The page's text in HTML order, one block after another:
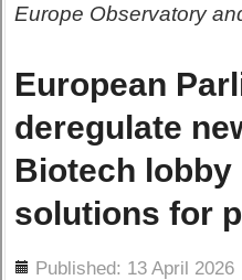
Europe Observatory
European
deregulate
Biotech
solutions for
Published: 13 April 2026